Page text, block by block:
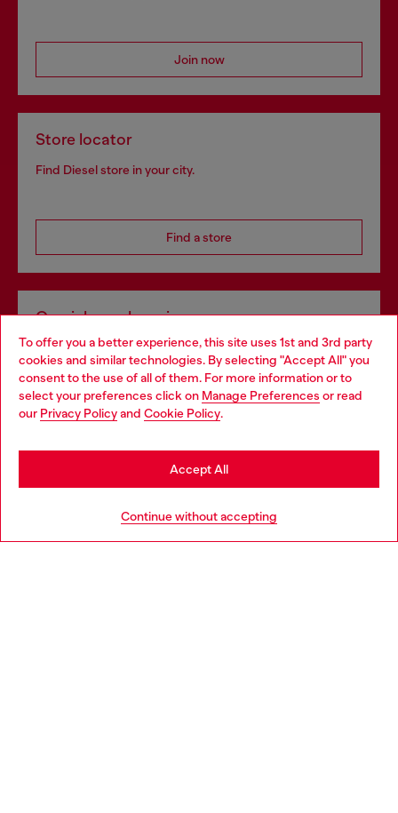
To offer you a better experience, this site uses 1st and 3rd party
cookies and similar technologies. By selecting "Accept All" you
consent to the use of all of them. For more information or to
select your preferences click on Manage Preferences or read
our Privacy Policyand Cookie Policy.
Continue without accepting
Accept All
Join now
Store locator
Find Diesel store in your city.
Find a store
Omnichannel services
Discover all our services, both online and in store.
Discover more
Choose your location
You are currently browsing Denmark website, but it seems you
may be based in United States